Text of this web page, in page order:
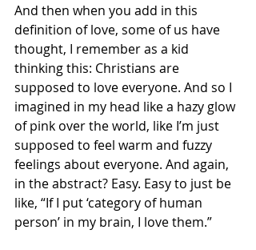
And then when you add in this
definition of love, some of us have
thought, I remember as a kid
thinking this: Christians are
supposed to love everyone. And so I
imagined in my head like a hazy glow
of pink over the world, like I’m just
supposed to feel warm and fuzzy
feelings about everyone. And again,
in the abstract? Easy. Easy to just be
like, “If I put ‘category of human
person’ in my brain, I love them.”